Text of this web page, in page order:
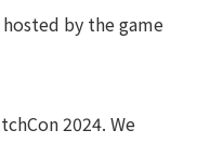
by the game
2024. We